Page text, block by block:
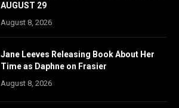
AUGUST 29
August 8, 2026
Jane Leeves Releasing Book About Her
Time as Daphne on Frasier
August 8, 2026